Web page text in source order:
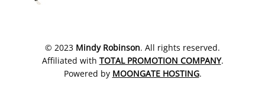
​© 2023 Mindy Robinson. All rights reserved.
Affiliated with TOTAL PROMOTION COMPANY.
Powered by MOONGATE HOSTING.